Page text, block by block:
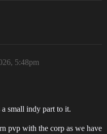
5:48pm
a small indy part to it.
pvp with the corp as we have